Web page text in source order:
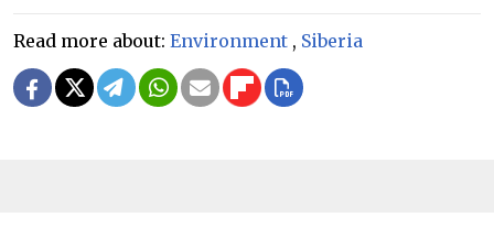
Read more about: Environment , Siberia